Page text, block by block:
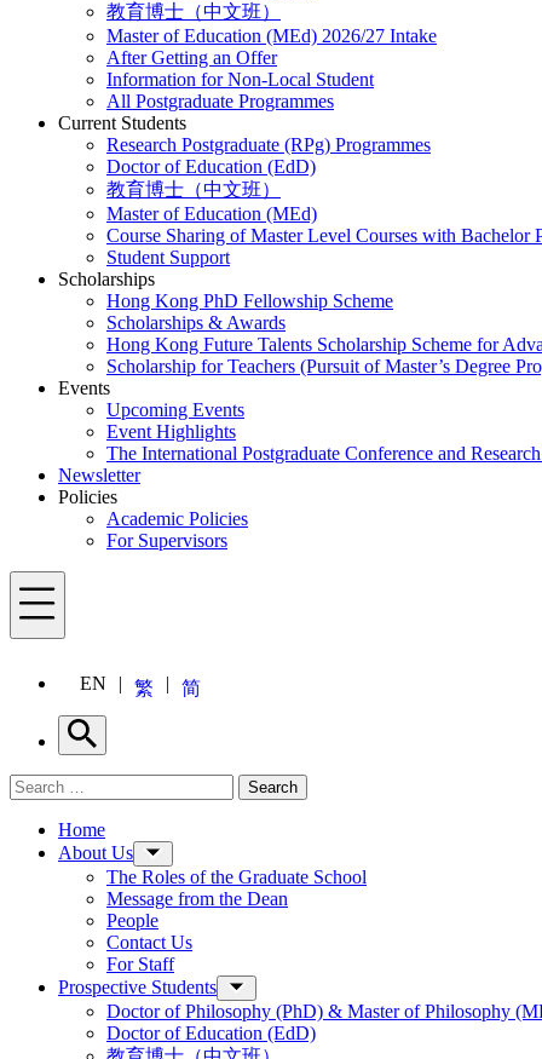
教育博士（中文班）
Master of Education (MEd) 2026/27 Intake
After Getting an Offer
Information for Non-Local Student
All Postgraduate Programmes
Current Students
Research Postgraduate (RPg) Programmes
Doctor of Education (EdD)
教育博士（中文班）
Master of Education (MEd)
Course Sharing of Master Level Courses with Bachelor
Student Support
Scholarships
Hong Kong PhD Fellowship Scheme
Scholarships & Awards
Hong Kong Future Talents Scholarship Scheme for
Scholarship for Teachers (Pursuit of Master’s Degree
Events
Upcoming Events
Event Highlights
The International Postgraduate Conference and
Newsletter
Policies
Academic Policies
For Supervisors
Menu
EN 繁 简
Search
Search for: Search
Home
About Us
The Roles of the Graduate School
Message from the Dean
People
Contact Us
For Staff
Prospective Students
Doctor of Philosophy (PhD) & Master of Philosophy
Doctor of Education (EdD)